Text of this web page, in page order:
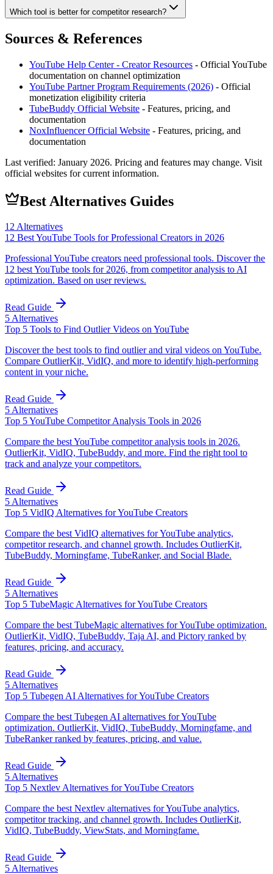
Which tool is better for competitor research?
Sources & References
YouTube Help Center - Creator Resources - Official YouTube
documentation on channel optimization
YouTube Partner Program Requirements (2026) - Official
monetization eligibility criteria
TubeBuddy Official Website - Features, pricing, and
documentation
NoxInfluencerOfficial Website - Features, pricing, and
documentation
Last verified: January 2026. Pricing and features may change. Visit
official websites for current information.
Best Alternatives Guides
12Alternatives
12 Best YouTube Tools for Professional Creators in 2026
Professional YouTube creators need professional tools. Discover the
12 best YouTube tools for 2026, from competitor analysis to AI
optimization. Based on user reviews.
Read Guide
5Alternatives
Top 5 Tools to Find Outlier Videos on YouTube
Discover the best tools to find outlier and viral videos on YouTube.
Compare OutlierKit, VidIQ, and more to identify high-performing
content in your niche.
Read Guide
5Alternatives
Top 5 YouTube Competitor Analysis Tools in 2026
Compare the best YouTube competitor analysis tools in 2026.
OutlierKit, VidIQ, TubeBuddy, and more. Find the right tool to
track and analyze your competitors.
Read Guide
5Alternatives
Top 5 VidIQ Alternatives for YouTube Creators
Compare the best VidIQ alternatives for YouTube analytics,
competitor research, and channel growth. Includes OutlierKit,
TubeBuddy, Morningfame, TubeRanker, and Social Blade.
Read Guide
5Alternatives
Top 5 TubeMagic Alternatives for YouTube Creators
Compare the best TubeMagic alternatives for YouTube optimization.
OutlierKit, VidIQ, TubeBuddy, Taja AI, and Pictory ranked by
features, pricing, and accuracy.
Read Guide
5Alternatives
Top 5 Tubegen AI Alternatives for YouTube Creators
Compare the best Tubegen AI alternatives for YouTube
optimization. OutlierKit, VidIQ, TubeBuddy, Morningfame, and
TubeRanker ranked by features, pricing, and value.
Read Guide
5Alternatives
Top 5 Nextlev Alternatives for YouTube Creators
Compare the best Nextlev alternatives for YouTube analytics,
competitor tracking, and channel growth. Includes OutlierKit,
VidIQ, TubeBuddy, ViewStats, and Morningfame.
Read Guide
5Alternatives